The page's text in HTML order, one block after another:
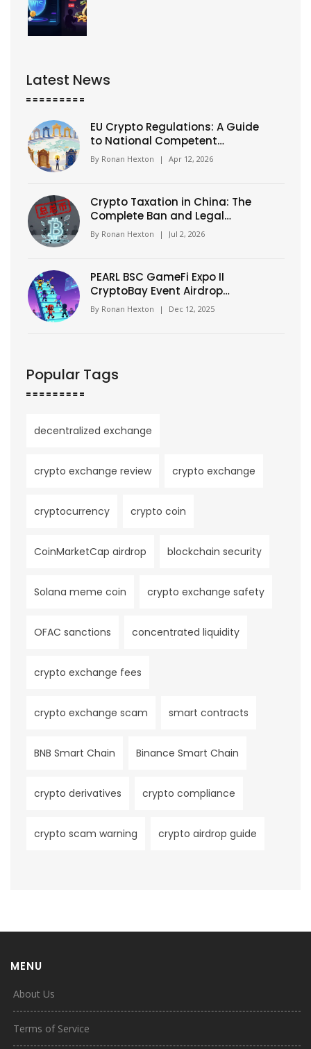
Latest News
EU Crypto Regulations: A Guide
to National Competent
Authorities (NCAs)
By Ronan Hexton | Apr 12, 2026
Crypto Taxation in China: The
Complete Ban and Legal
Reality (2026 Guide)
By Ronan Hexton | Jul 2, 2026
PEARL BSC GameFi Expo II
CryptoBay Event Airdrop
Details: How to Claim Your
Tokens
By Ronan Hexton | Dec 12, 2025
Popular Tags
decentralized exchange
crypto exchange review crypto exchange
cryptocurrency crypto coin
CoinMarketCap airdrop blockchain security
Solana meme coin crypto exchange safety
OFAC sanctions concentrated liquidity
crypto exchange fees
crypto exchange scam smart contracts
BNB Smart Chain Binance Smart Chain
crypto derivatives crypto compliance
crypto scam warning crypto airdrop guide
MENU
About Us
Terms of Service